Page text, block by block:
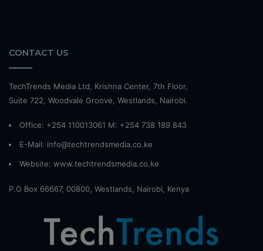
CONTACT US
TechTrends Media Ltd, Krishna Center, 7th Floor,
Suite 722, Woodvale Groove, Westlands, Nairobi.
Office: +254 110013061 M: +254 738 189 843
E-Mail: info@techtrendsmedia.co.ke
Website: www.techtrendsmedia.co.ke
P.O Box 66667, 00800, Westlands, Nairobi, Kenya